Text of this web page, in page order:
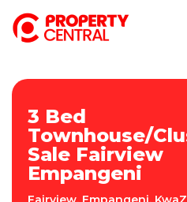
3 Bed
Townhouse/
Sale Fairview
Empangeni